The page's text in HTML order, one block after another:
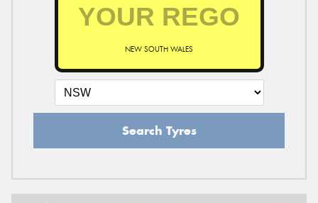
NEW SOUTH WALES
Search Tyres